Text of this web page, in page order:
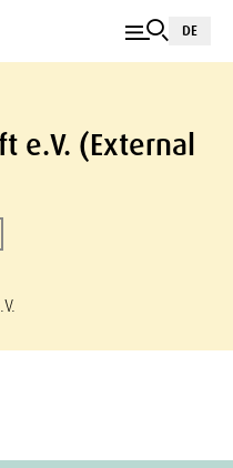
DE
e.V. (External